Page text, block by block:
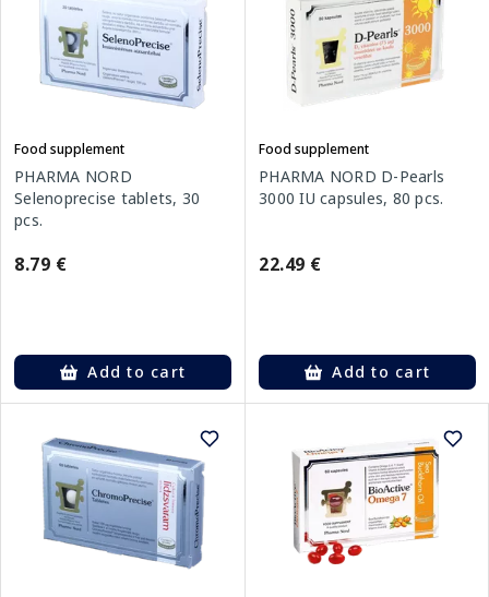
Food supplement
PHARMA NORD
Selenoprecise tablets, 30
pcs.
8.79 €
Add to cart
Food supplement
PHARMA NORD D-Pearls
3000 IU capsules, 80 pcs.
22.49 €
Add to cart